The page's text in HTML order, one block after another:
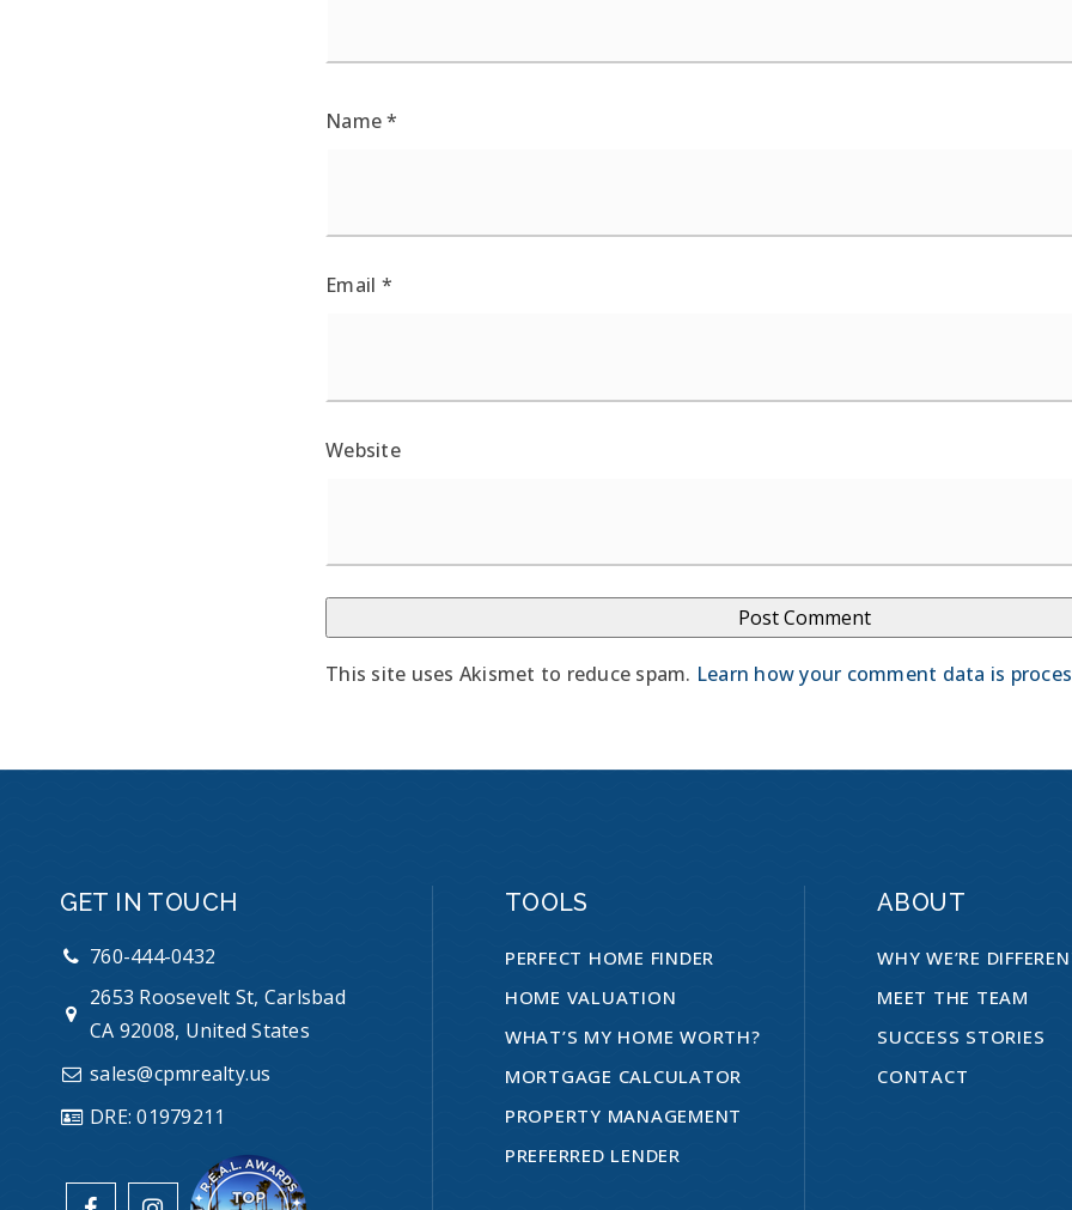
Name*
Email *
Website
This site uses Akismet to reduce spam. Learn how your comment data is
GET IN TOUCH
760-444-0432
2653 Roosevelt St, Carlsbad
CA 92008, United States
sales@cpmrealty.us
DRE: 01979211
TOOLS
PERFECT HOME FINDER
HOME VALUATION
WHAT’S MY HOME WORTH?
MORTGAGE CALCULATOR
PROPERTY MANAGEMENT
PREFERRED LENDER
ABOUT
WHY WE’RE
MEET THE TEAM
SUCCESS STORIES
CONTACT